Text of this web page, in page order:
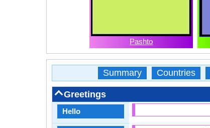
Pashto
Summary Countries
Greetings
Hello